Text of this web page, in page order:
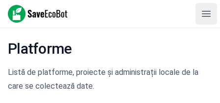
SaveEcoBot
Platforme
Listă de platforme, proiecte și administrații locale de la
care se colectează date.